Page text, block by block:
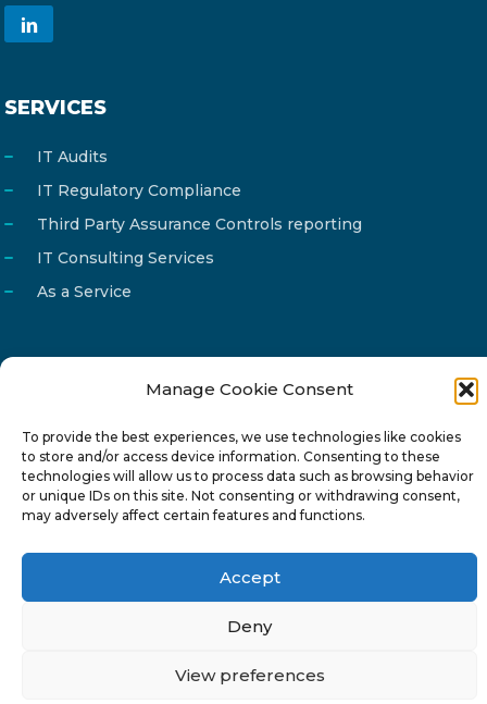
Manage Cookie Consent
To provide the best experiences, we use technologies like cookies
to store and/or access device information. Consenting to these
technologies will allow us to process data such as browsing behavior
or unique IDs on this site. Not consenting or withdrawing consent,
may adversely affect certain features and functions.
Accept
Deny
View preferences
SERVICES
IT Audits
IT Regulatory Compliance
Third Party Assurance Controls reporting
IT Consulting Services
As a Service
Phone
22 277222
Address
24 Pireaus street, 3rd floor
2023 Strovolos, Nicosia, Cyprus
Privacy Policy